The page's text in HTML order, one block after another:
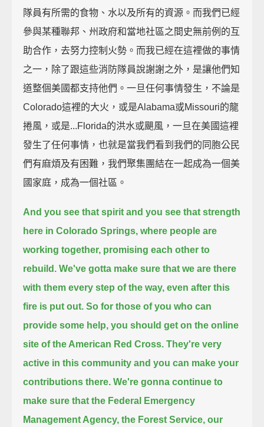
隊員有所需的食物、水以及所有的資源。而我們已經
參與某種聯邦、州政府和當地社區之間史無前例的互
助合作，去努力控制火勢。而我已經在這裡做的事情
之一，除了跟這些消防隊員說謝謝之外，是讓他們知
道整個美國都支持他們。一旦任何事情發生，不論是
Colorado這裡的大火，或是Alabama或Missouri的龍
捲風，或是...Florida的洪水或颶風，一旦在美國這裡
發生了任何事情，也就是當我們看到我們的同胞公民
們有麻煩及有困難，我們聚集團結在一起成為一個美
國家庭，成為一個社區。
And you see that spirit and you see that strength
here in Colorado Springs, where people are
working together, promising each other to
rebuild. We've gotta make sure that we are there
with them every step of the way, even after this
fire is put out. So for those of you who can
provide some help, you should get on the online
site of the American Red Cross. They're very
active in this community and you can make your
contributions there. We're gonna continue to
make sure that the Federal Emergency
Management Agency, the Forest Service, our